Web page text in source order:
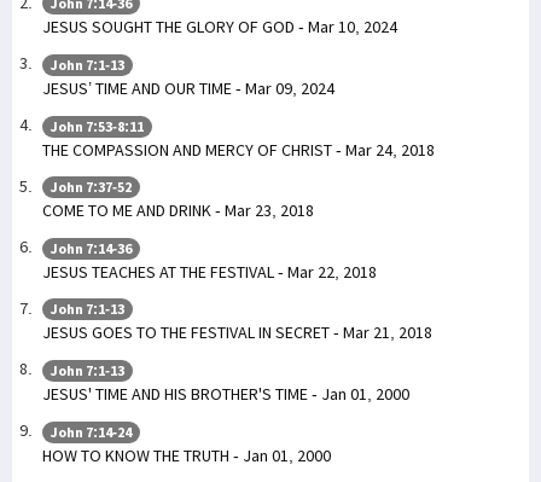
JESUS SOUGHT THE GLORY OF GOD - Mar 10, 2024
John 7:1-13
JESUS’ TIME AND OUR TIME - Mar 09, 2024
John 7:53-8:11
THE COMPASSION AND MERCY OF CHRIST - Mar 24, 2018
John 7:37-52
COME TO ME AND DRINK - Mar 23, 2018
John 7:14-36
JESUS TEACHES AT THE FESTIVAL - Mar 22, 2018
John 7:1-13
JESUS GOES TO THE FESTIVAL IN SECRET - Mar 21, 2018
John 7:1-13
JESUS' TIME AND HIS BROTHER'S TIME - Jan 01, 2000
John 7:14-24
HOW TO KNOW THE TRUTH - Jan 01, 2000